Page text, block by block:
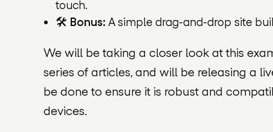
touch.
🛠️ Bonus: A simple drag-and-drop site
We will be taking a closer look at this
series of articles, and will be releasing a
be done to ensure it is robust and
devices.